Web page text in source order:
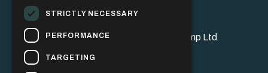
© 2026 Brand Champion Bootcamp Ltd
STRICTLY NECESSARY
PERFORMANCE
TARGETING